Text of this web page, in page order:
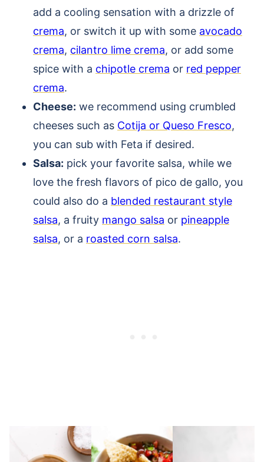
add a cooling sensation with a drizzle of
crema, or switch it up with some avocado
crema, cilantro lime crema, or add some
spice with a chipotle crema or red pepper
crema.
Cheese: we recommend using crumbled
cheeses such as Cotija or Queso Fresco,
you can sub with Feta if desired.
Salsa: pick your favorite salsa, while we
love the fresh flavors of pico de gallo, you
could also do a blended restaurant style
salsa, a fruity mango salsa or pineapple
salsa, or a roasted corn salsa.